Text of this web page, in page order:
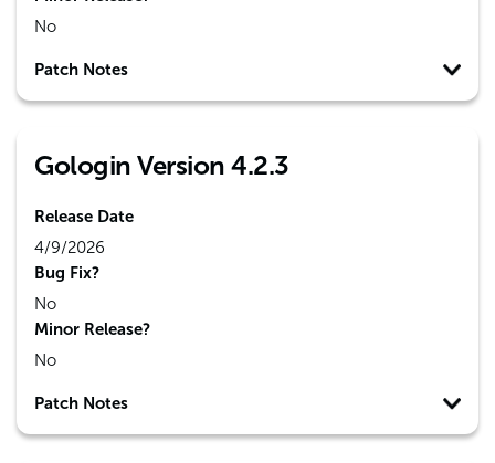
No
Patch Notes
Gologin Version 4.2.3
Release Date
4/9/2026
Bug Fix?
No
Minor Release?
No
Patch Notes